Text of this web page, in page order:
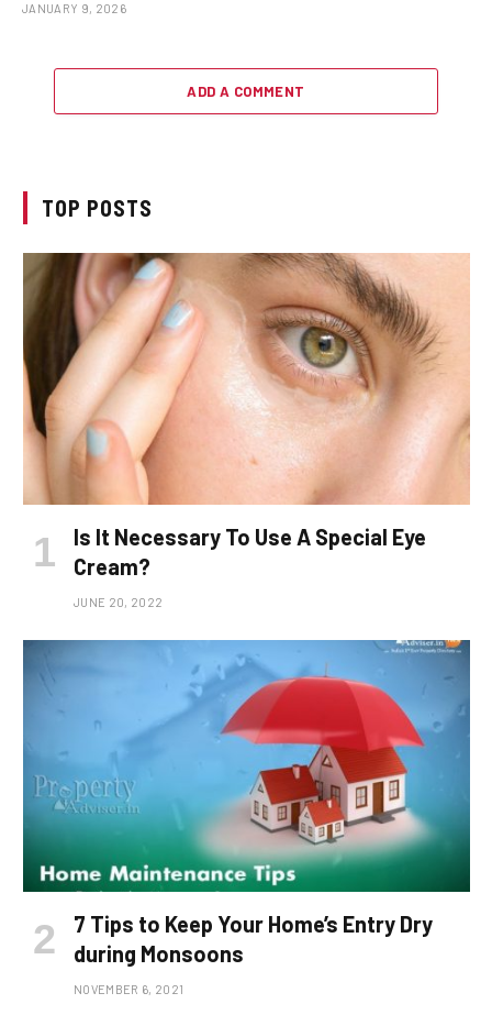
JANUARY 9, 2026
ADD A COMMENT
TOP POSTS
Is It Necessary To Use A Special Eye
Cream?
JUNE 20, 2022
7 Tips to Keep Your Home’s Entry Dry
during Monsoons
NOVEMBER 6, 2021